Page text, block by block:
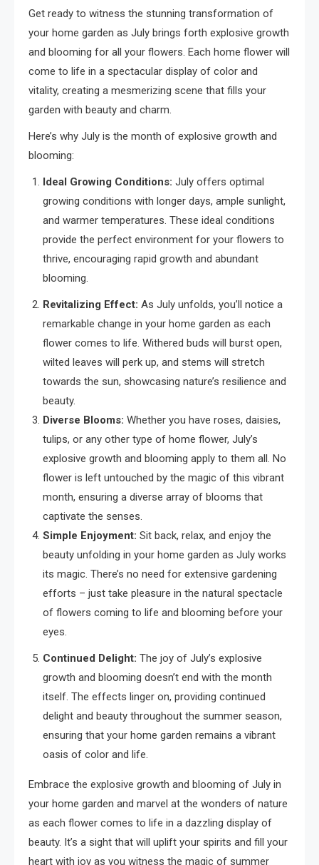
Get ready to witness the stunning transformation of
your home garden as July brings forth explosive growth
and blooming for all your flowers. Each home flower will
come to life in a spectacular display of color and
vitality, creating a mesmerizing scene that fills your
garden with beauty and charm.
Here’s why July is the month of explosive growth and
blooming:
Ideal Growing Conditions: July offers optimal
growing conditions with longer days, ample sunlight,
and warmer temperatures. These ideal conditions
provide the perfect environment for your flowers to
thrive, encouraging rapid growth and abundant
blooming.
Revitalizing Effect: As July unfolds, you’ll notice a
remarkable change in your home garden as each
flower comes to life. Withered buds will burst open,
wilted leaves will perk up, and stems will stretch
towards the sun, showcasing nature’s resilience and
beauty.
Diverse Blooms: Whether you have roses, daisies,
tulips, or any other type of home flower, July’s
explosive growth and blooming apply to them all. No
flower is left untouched by the magic of this vibrant
month, ensuring a diverse array of blooms that
captivate the senses.
Simple Enjoyment: Sit back, relax, and enjoy the
beauty unfolding in your home garden as July works
its magic. There’s no need for extensive gardening
efforts – just take pleasure in the natural spectacle
of flowers coming to life and blooming before your
eyes.
Continued Delight: The joy of July’s explosive
growth and blooming doesn’t end with the month
itself. The effects linger on, providing continued
delight and beauty throughout the summer season,
ensuring that your home garden remains a vibrant
oasis of color and life.
Embrace the explosive growth and blooming of July in
your home garden and marvel at the wonders of nature
as each flower comes to life in a dazzling display of
beauty. It’s a sight that will uplift your spirits and fill your
heart with joy as you witness the magic of summer